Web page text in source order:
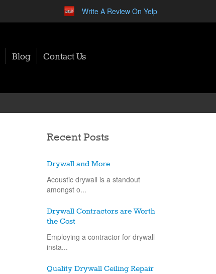
Write A Review On Yelp
Blog Contact Us
Recent Posts
Drywall and More
Acoustic drywall is a standout
amongst o...
Drywall Contractors are Worth
the Cost
Employing a contractor for drywall
insta...
Quality Drywall Ceiling Repair